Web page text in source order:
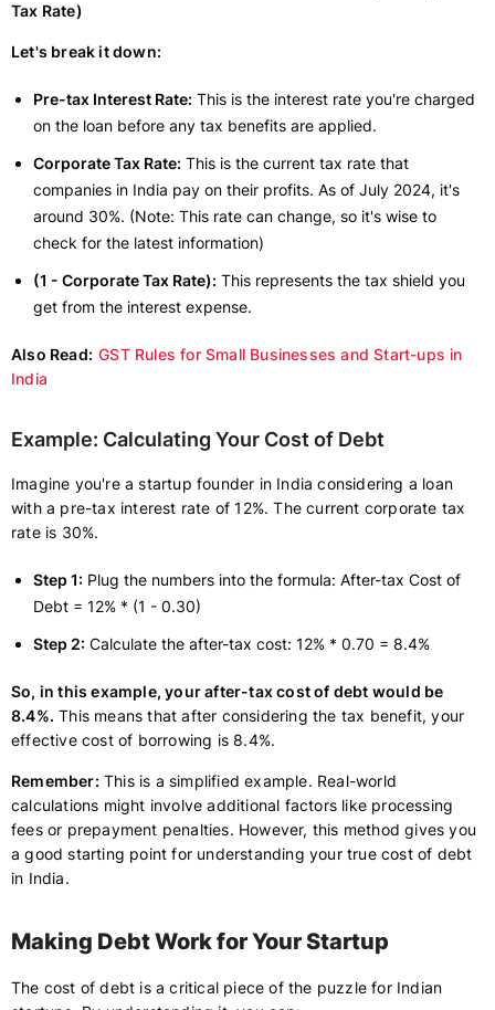
Tax Rate)
Let's break it down:
Pre-tax Interest Rate: This is the interest rate you're charged
on the loan before any tax benefits are applied.
Corporate Tax Rate: This is the current tax rate that
companies in India pay on their profits. As of July 2024, it's
around 30%. (Note: This rate can change, so it's wise to
check for the latest information)
(1 - Corporate Tax Rate): This represents the tax shield you
get from the interest expense.
Also Read: GST Rules for Small Businesses and Start-ups in
India
Example: Calculating Your Cost of Debt
Imagine you're a startup founder in India considering a loan
with a pre-tax interest rate of 12%. The current corporate tax
rate is 30%.
Step 1: Plug the numbers into the formula: After-tax Cost of
Debt = 12% * (1 - 0.30)
Step 2: Calculate the after-tax cost: 12% * 0.70 = 8.4%
So, in this example, your after-tax cost of debt would be
8.4%. This means that after considering the tax benefit, your
effective cost of borrowing is 8.4%.
Remember: This is a simplified example. Real-world
calculations might involve additional factors like processing
fees or prepayment penalties. However, this method gives you
a good starting point for understanding your true cost of debt
in India.
Making Debt Work for Your Startup
The cost of debt is a critical piece of the puzzle for Indian